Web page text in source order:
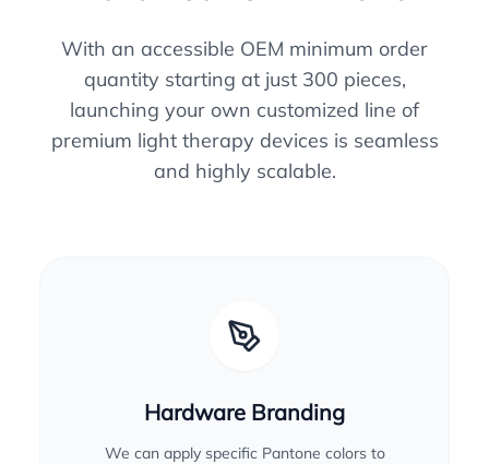
With an accessible OEM minimum order
quantity starting at just 300 pieces,
launching your own customized line of
premium light therapy devices is seamless
and highly scalable.
Hardware Branding
We can apply specific Pantone colors to